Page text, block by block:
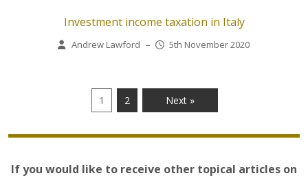
Investment income taxation in Italy
Andrew Lawford – 5th November 2020
1 2 Next »
If you would like to receive other topical articles on